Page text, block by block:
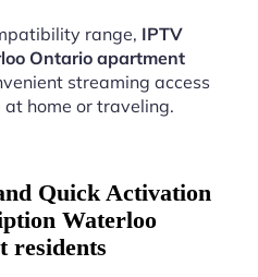
range, IPTV
Ontario apartment
streaming access
home or traveling.
Quick Activation
Waterloo
residents